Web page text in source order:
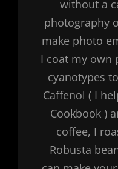
without a
photography
make photo
I coat my own
cyanotypes
Caffenol ( I
Cookbook )
coffee, I
Robusta